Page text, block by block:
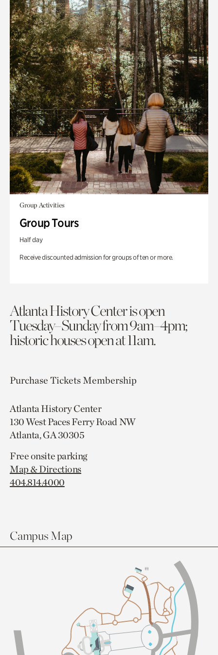
Group Activities
Group Tours
Half day
Receive discounted admission for groups of ten or more.
Atlanta History Center is open
Tuesday–Sunday from 9am–4pm;
historic houses open at 11am.
Purchase TicketsMembership
Atlanta History Center
130 West Paces Ferry Road NW
Atlanta, GA 30305
Free onsite parking
Map & Directions
404.814.4000
Campus Map